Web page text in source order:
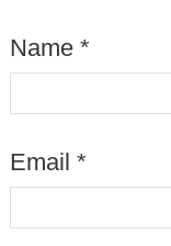
Name *
Email *